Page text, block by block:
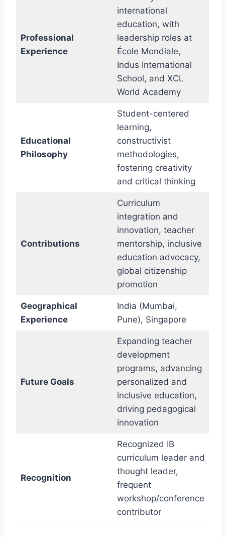
Professional
Experience
international
education, with
leadership roles at
École Mondiale,
Indus International
School, and XCL
World Academy
Educational
Philosophy
Student-centered
learning,
constructivist
methodologies,
fostering creativity
and critical thinking
Contributions
Curriculum
integration and
innovation, teacher
mentorship, inclusive
education advocacy,
global citizenship
promotion
Geographical
Experience
India (Mumbai,
Pune), Singapore
Future Goals
Expanding teacher
development
programs, advancing
personalized and
inclusive education,
driving pedagogical
innovation
Recognition
Recognized IB
curriculum leader and
thought leader,
frequent
workshop/conference
contributor